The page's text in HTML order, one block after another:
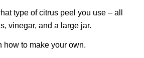
type of citrus peel you use – all
vinegar, and a large jar.
how to make your own.